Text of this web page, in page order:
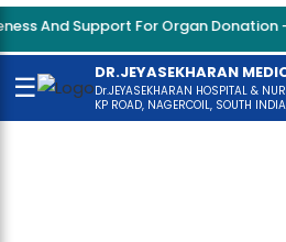
For Organ Donation –
☰
DR.JEYASEKHARAN
Dr.JEYASEKHARAN HOSPITAL &
KP ROAD, NAGERCOIL, SOUTH